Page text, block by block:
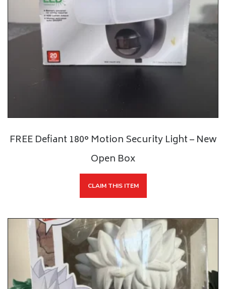
FREE Defiant 180° Motion Security Light – New
Open Box
CLAIM THIS ITEM